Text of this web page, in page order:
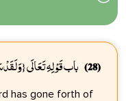
(28) باب قَوْلِهِ تَعَالَى
has gone forth of